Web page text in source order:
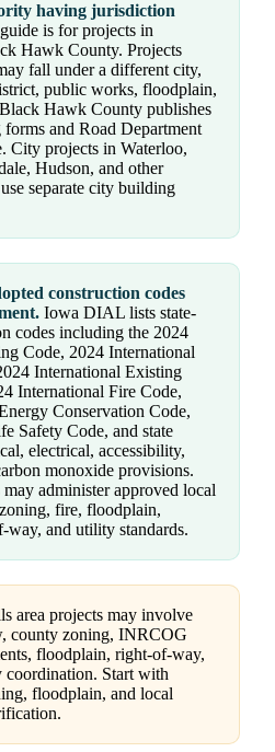
having jurisdiction
is for projects in
Hawk County. Projects
fall under a different city,
public works, floodplain,
Hawk County publishes
and Road Department
City projects in Waterloo,
Hudson, and other
separate city building
construction codes
Iowa DIAL lists state-
codes including the 2024
Code, 2024 International
International Existing
International Fire Code,
Conservation Code,
Safety Code, and state
electrical, accessibility,
monoxide provisions.
administer approved local
fire, floodplain,
way, and utility standards.
area projects may involve
county zoning, INRCOG
floodplain, right-of-way,
coordination. Start with
floodplain, and local